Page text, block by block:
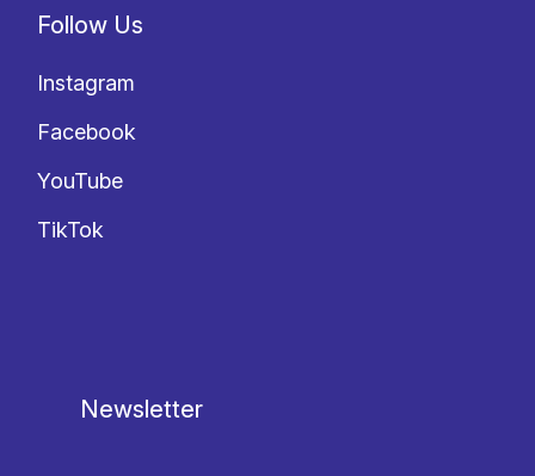
Follow Us
Instagram
Facebook
YouTube
TikTok
Newsletter